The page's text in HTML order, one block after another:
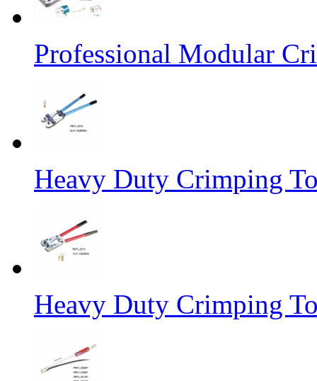
Professional Modular
Heavy Duty Crimping
Heavy Duty Crimping